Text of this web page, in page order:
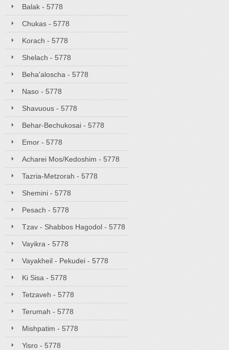
Balak - 5778
Chukas - 5778
Korach - 5778
Shelach - 5778
Beha'aloscha - 5778
Naso - 5778
Shavuous - 5778
Behar-Bechukosai - 5778
Emor - 5778
Acharei Mos/Kedoshim - 5778
Tazria-Metzorah - 5778
Shemini - 5778
Pesach - 5778
Tzav - Shabbos Hagodol - 5778
Vayikra - 5778
Vayakheil - Pekudei - 5778
Ki Sisa - 5778
Tetzaveh - 5778
Terumah - 5778
Mishpatim - 5778
Yisro - 5778